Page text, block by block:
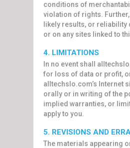
conditions of
violation of rights.
likely results, or
or on any sites linked to
4. LIMITATIONS
In no event shall
for loss of data or profit,
alltechslo.com’s Internet
orally or in writing of the
implied warranties, or
apply to you.
5. REVISIONS AND
The materials appearing